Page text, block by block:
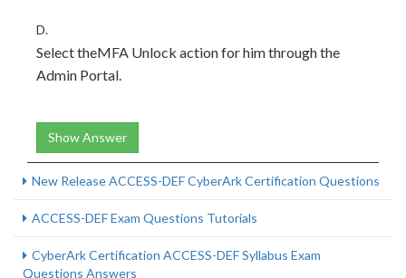
D.
Select theMFA Unlock action for him through the
Admin Portal.
Show Answer
New Release ACCESS-DEF CyberArk Certification Questions
ACCESS-DEF Exam Questions Tutorials
CyberArk Certification ACCESS-DEF Syllabus Exam
Questions Answers